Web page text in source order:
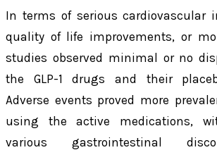
In terms of serious cardiovascular
quality of life improvements, or
studies observed minimal or no
the GLP-1 drugs and their
Adverse events proved more
using the active medications,
various gastrointestinal